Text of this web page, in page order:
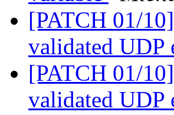
[PATCH 01/
validated
[PATCH 01/
validated